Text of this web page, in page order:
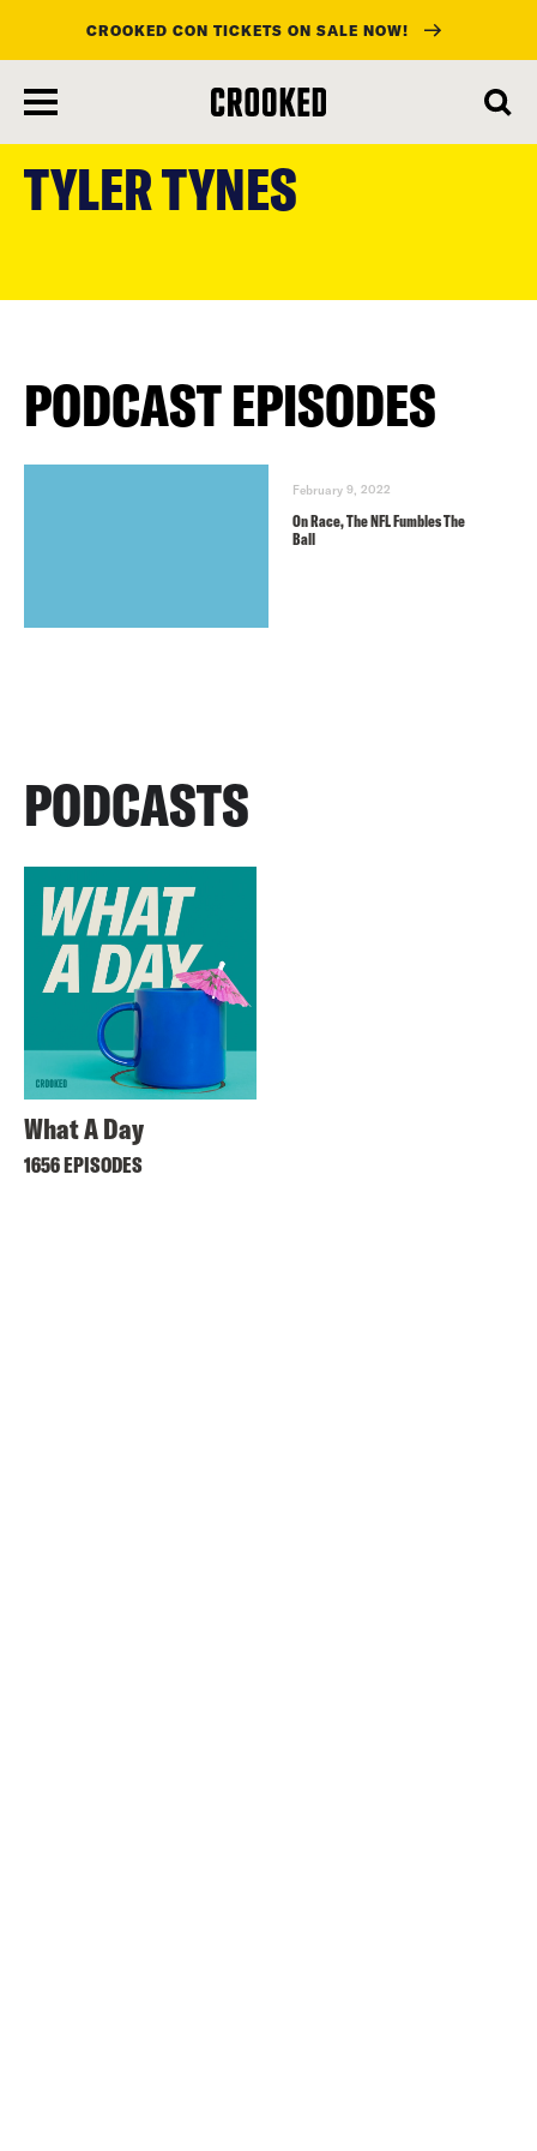
main
CROOKED CON TICKETS ON SALE NOW!
TYLER TYNES
PODCAST EPISODES
February 9, 2022
On Race, The NFL Fumbles The
Ball
PODCASTS
What A Day
1656 EPISODES